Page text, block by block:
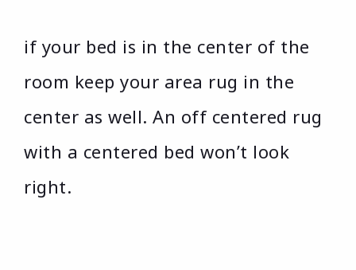
if your bed is in the center of the
room keep your area rug in the
center as well. An off centered rug
with a centered bed won’t look
right.